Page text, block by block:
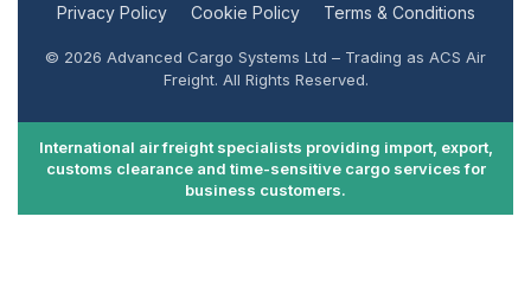
Privacy Policy Cookie Policy Terms & Conditions
© 2026 Advanced Cargo Systems Ltd – Trading as ACS Air
Freight. All Rights Reserved.
International air freight specialists providing import, export,
customs clearance and time-sensitive cargo services for
business customers.